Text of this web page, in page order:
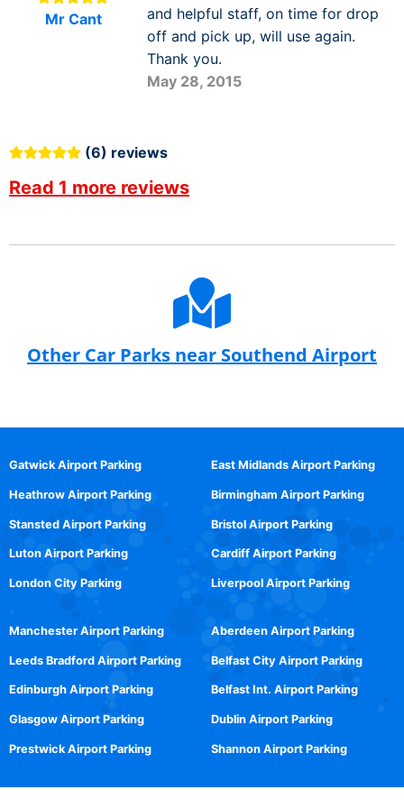
Mr Cant
and helpful staff, on time for drop
off and pick up, will use again.
Thank you.
May 28, 2015
(6) reviews
Read 1 more reviews
Other Car Parks near Southend Airport
Gatwick Airport Parking
Heathrow Airport Parking
Stansted Airport Parking
Luton Airport Parking
London City Parking
East Midlands Airport Parking
Birmingham Airport Parking
Bristol Airport Parking
Cardiff Airport Parking
Liverpool Airport Parking
Manchester Airport Parking
Leeds Bradford Airport Parking
Edinburgh Airport Parking
Glasgow Airport Parking
Prestwick Airport Parking
Aberdeen Airport Parking
Belfast City Airport Parking
Belfast Int. Airport Parking
Dublin Airport Parking
Shannon Airport Parking